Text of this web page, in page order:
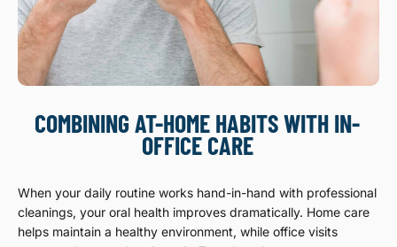
COMBINING AT-HOME HABITS WITH IN-
OFFICE CARE
When your daily routine works hand-in-hand with professional
cleanings, your oral health improves dramatically. Home care
helps maintain a healthy environment, while office visits